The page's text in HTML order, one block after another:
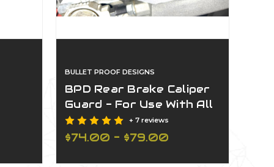
22Mm Front Axle
BULLET PROOF DESIGNS
BPD Rear Brake Caliper
Guard - For Use With All
BPD Rear Disc Guards
+ 7 reviews
$74.00 - $79.00